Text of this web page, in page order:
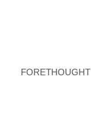
FORETHOUGHT